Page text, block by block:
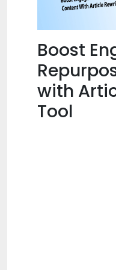
Boost
with
Tool